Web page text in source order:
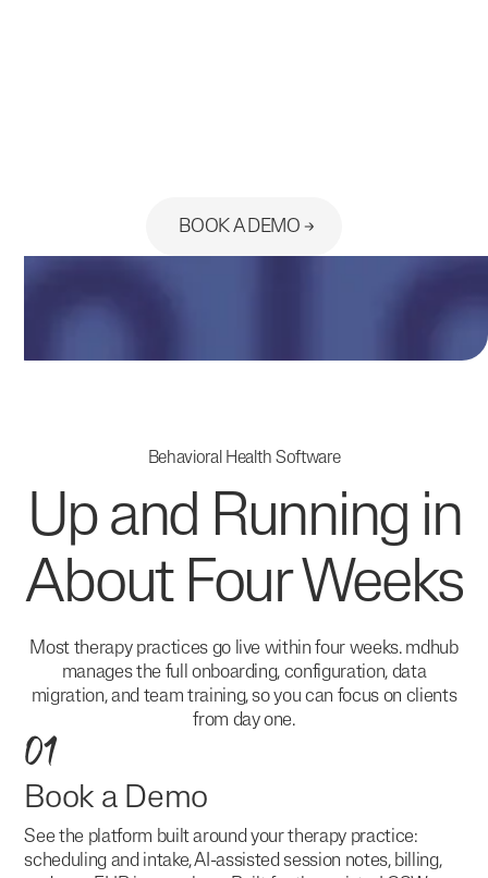
BOOK A DEMO
Behavioral Health Software
Up and Running in
About Four Weeks
Most therapy practices go live within four weeks. mdhub
manages the full onboarding, configuration, data
migration, and team training, so you can focus on clients
from day one.
01
Book a Demo
See the platform built around your therapy practice:
scheduling and intake, AI-assisted session notes, billing,